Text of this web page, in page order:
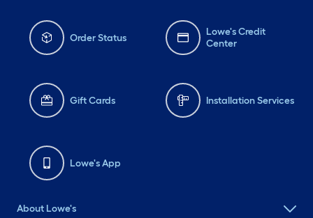
Order Status
Lowe's Credit
Center
Gift Cards Installation Services
Lowe's App
About Lowe's